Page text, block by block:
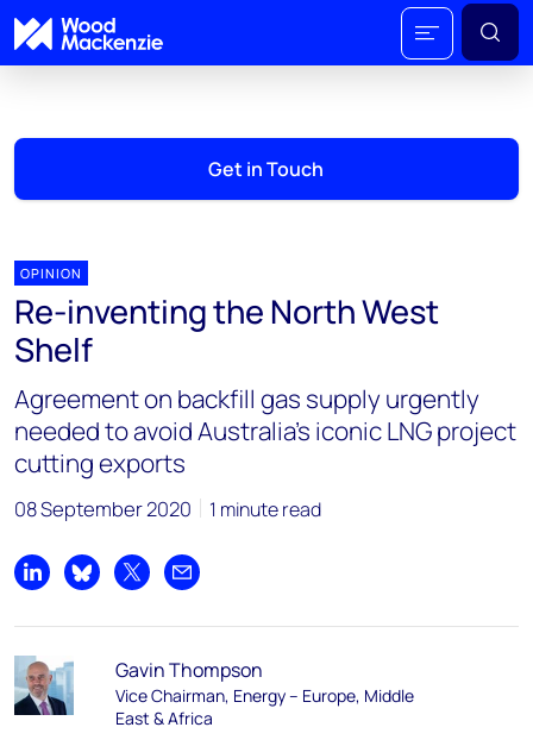
Get in Touch
OPINION
Re-inventing the North West
Shelf
Agreement on backfill gas supply urgently
needed to avoid Australia’s iconic LNG project
cutting exports
08 September 2020 1 minute read
Share on LinkedIn
Share on Bluesky
Share on XShare by email
Gavin Thompson
Vice Chairman, Energy – Europe, Middle
East & Africa